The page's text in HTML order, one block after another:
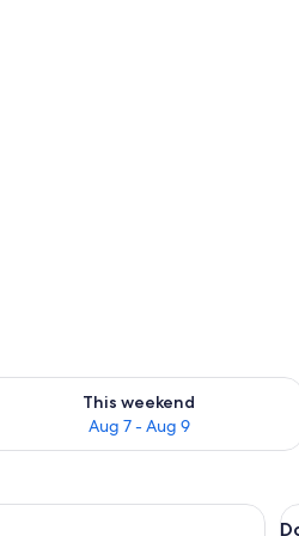
9
This weekend
Aug 7 - Aug 9
availability for this weekend
curtains.Double Room (A2A2) | In-room safe,